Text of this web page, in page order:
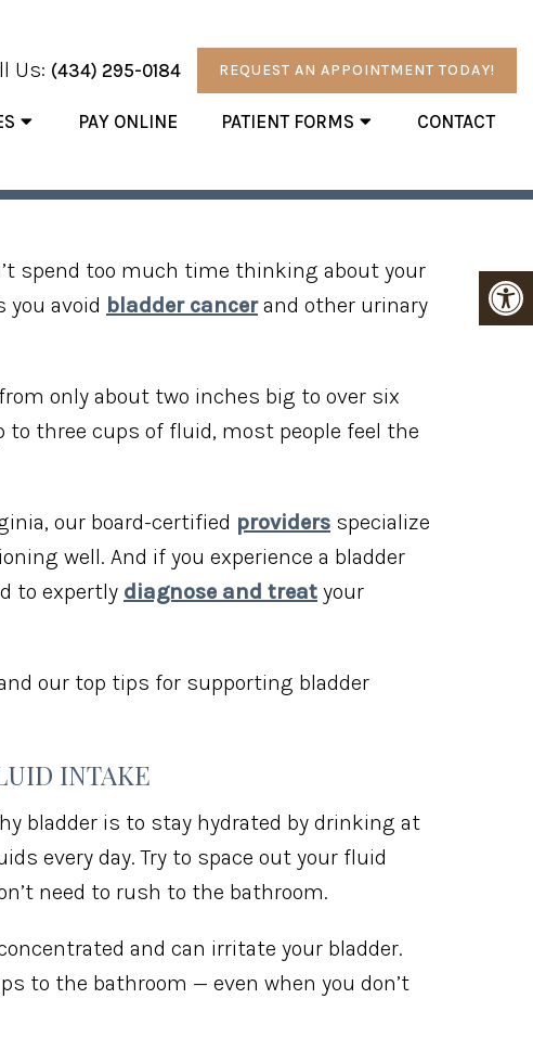
Us: (434) 295-0184 REQUEST AN APPOINTMENT TODAY!
PAY ONLINE PATIENT FORMS CONTACT
spend too much time thinking about your
you avoid bladder cancerand other urinary
only about two inches big to over six
to three cups of fluid, most people feel the
our board-certified providers specialize
well. And if you experience a bladder
to expertly diagnose and treat your
our top tips for supporting bladder
INTAKE
bladder is to stay hydrated by drinking at
every day. Try to space out your fluid
need to rush to the bathroom.
and can irritate your bladder.
to the bathroom — even when you don’t